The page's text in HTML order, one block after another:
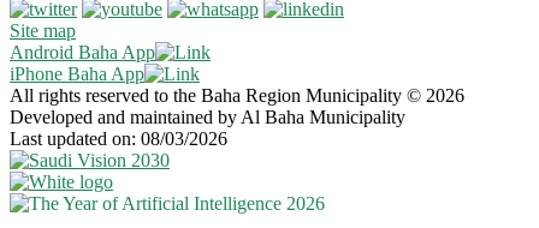
Site map
Android Baha App
iPhone Baha App
All rights reserved to the Baha Region Municipality © 2026
Developed and maintained by Al Baha Municipality
Last updated on: 08/03/2026